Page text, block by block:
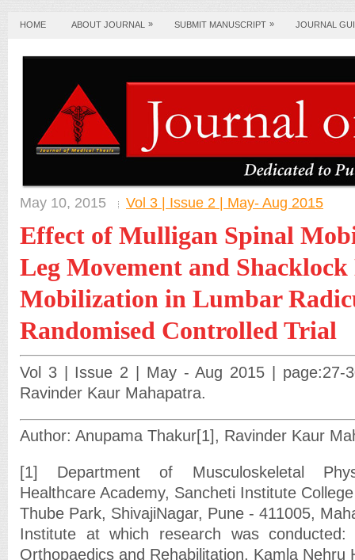
HOME ABOUT JOURNAL » SUBMIT MANUSCRIPT » JOURNAL
May 10, 2015 Vol 3 | Issue 2 | May- Aug 2015
Effect of Mulligan Spinal
Leg Movement and Shacklock
Mobilization in Lumbar
Randomised Controlled Trial
Vol 3 | Issue 2 | May - Aug 2015 | page:27-
Ravinder Kaur Mahapatra.
Author: Anupama Thakur[1], Ravinder Kaur
[1] Department of Musculoskeletal
Healthcare Academy, Sancheti Institute
Thube Park, ShivajiNagar, Pune - 411005,
Institute at which research was
Orthopaedics and Rehabilitation, Kamla Nehru